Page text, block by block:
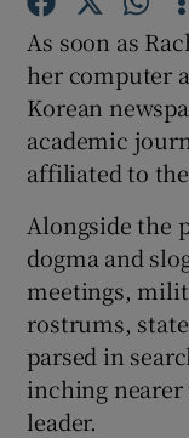
As soon as
her computer
Korean
academic
affiliated to
Alongside the
dogma and
meetings,
rostrums,
parsed in
inching nearer
leader.